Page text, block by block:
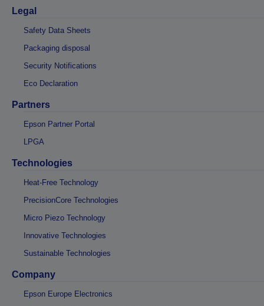
Legal
Safety Data Sheets
Packaging disposal
Security Notifications
Eco Declaration
Partners
Epson Partner Portal
LPGA
Technologies
Heat-Free Technology
PrecisionCore Technologies
Micro Piezo Technology
Innovative Technologies
Sustainable Technologies
Company
Epson Europe Electronics